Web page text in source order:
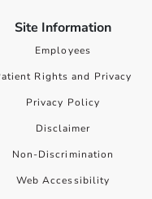
Site Information
Employees
Rights and Privacy
Privacy Policy
Disclaimer
Non-Discrimination
Web Accessibility